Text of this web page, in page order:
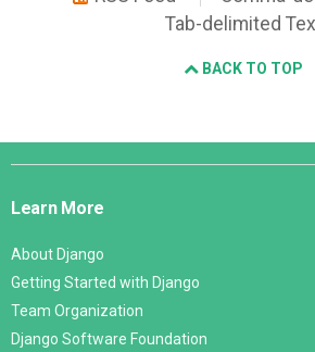
Tab-delimited
BACK TO TOP
Django
Learn More
About Django
Getting Started with Django
Team Organization
Django Software Foundation